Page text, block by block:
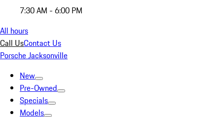
7:30 AM - 6:00 PM
All hours
Call UsContact Us
Porsche Jacksonville
New
Pre-Owned
Specials
Models